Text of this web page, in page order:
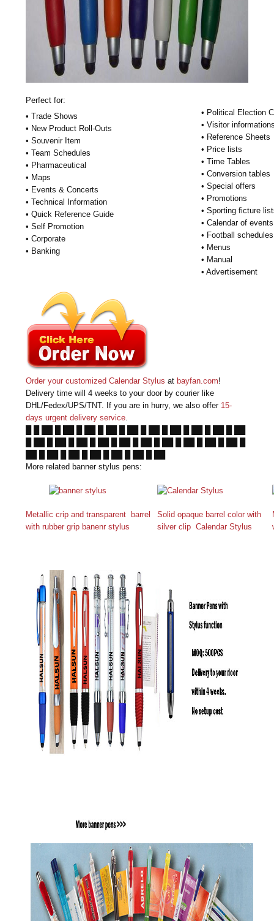
Perfect for:
• Trade Shows
• New Product Roll-Outs
• Souvenir Item
• Team Schedules
• Pharmaceutical
• Maps
• Events & Concerts
• Technical Information
• Quick Reference Guide
• Self Promotion
• Corporate
• Banking
• Political Election
• Visitor
• Reference Sheets
• Price lists
• Time Tables
• Conversion tables
• Special offers
• Promotions
• Sporting ficture
• Calendar of events
• Football schedules
• Menus
• Manual
• Advertisement
Order your customized Calendar Stylus at bayfan.com!
Delivery time will 4 weeks to your door by courier like
DHL/Fedex/UPS/TNT. If you are in hurry, we also offer 15-
days urgent delivery service.
More related banner stylus pens:
Metallic crip and transparent barrel
with rubber grip banenr stylus
Solid opaque barrel color with
silver clip Calendar Stylus